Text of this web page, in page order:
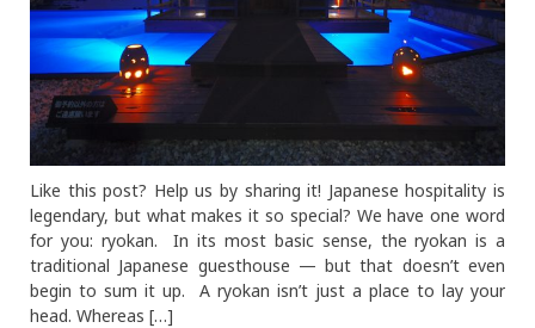
Like this post? Help us by sharing it! Japanese hospitality is
legendary, but what makes it so special? We have one word
for you: ryokan. In its most basic sense, the ryokan is a
traditional Japanese guesthouse — but that doesn’t even
begin to sum it up. A ryokan isn’t just a place to lay your
head. Whereas […]